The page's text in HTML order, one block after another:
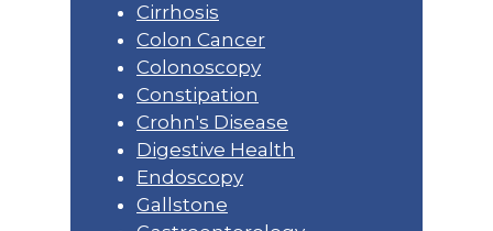
Cirrhosis
Colon Cancer
Colonoscopy
Constipation
Crohn's Disease
Digestive Health
Endoscopy
Gallstone